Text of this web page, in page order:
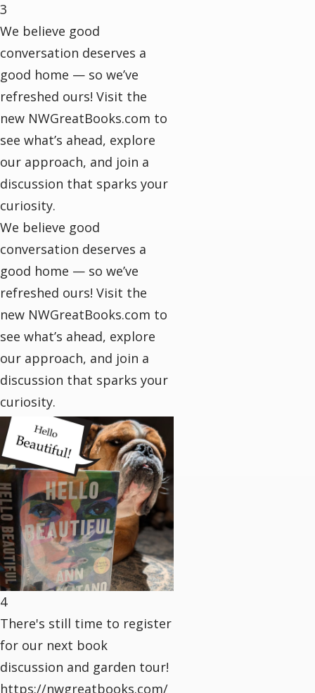
3
We believe good
conversation deserves a
good home — so we’ve
refreshed ours! Visit the
new NWGreatBooks.com to
see what’s ahead, explore
our approach, and join a
discussion that sparks your
curiosity.
We believe good
conversation deserves a
good home — so we’ve
refreshed ours! Visit the
new NWGreatBooks.com to
see what’s ahead, explore
our approach, and join a
discussion that sparks your
curiosity.
4
There's still time to register
for our next book
discussion and garden tour!
https://nwgreatbooks.com/